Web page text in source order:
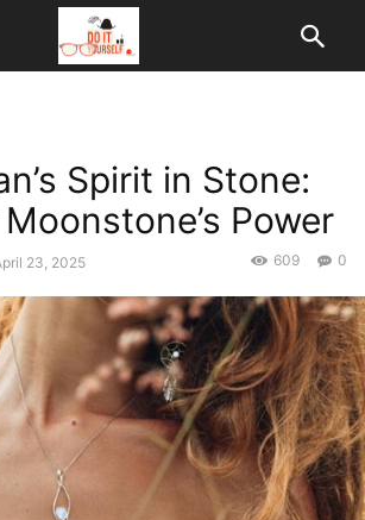
Spirit in Stone:
Power
23, 2025 0
609